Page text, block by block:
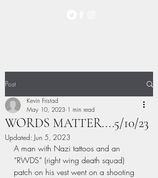
Post
WORDS MATTER....5/10/23
Kevin Fristad
May 10, 2023 1 min read
Updated: Jun 5, 2023
A man with Nazi tattoos and an
“RWDS” (right wing death squad)
patch on his vest went on a shooting